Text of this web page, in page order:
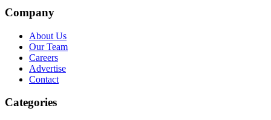
Company
About Us
Our Team
Careers
Advertise
Contact
Categories